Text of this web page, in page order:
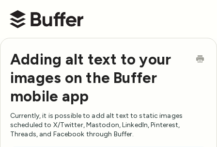
Buffer Help Center
Adding alt text to your
images on the Buffer
mobile app
Currently, it is possible to add alt text to static images
scheduled to X/Twitter, Mastodon, LinkedIn, Pinterest,
Threads, and Facebook through Buffer.